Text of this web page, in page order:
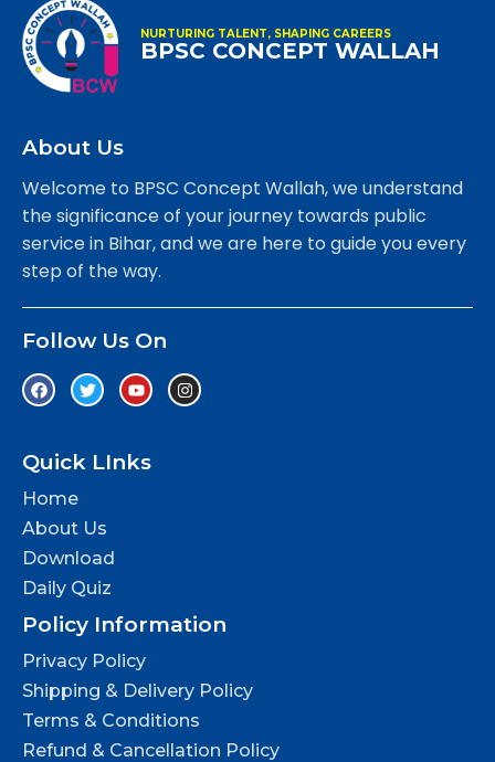
NURTURING TALENT, SHAPING CAREERS
BPSC CONCEPT WALLAH
About Us
Welcome to BPSC Concept Wallah, we understand
the significance of your journey towards public
service in Bihar, and we are here to guide you every
step of the way.
Follow Us On
Quick LInks
Home
About Us
Download
Daily Quiz
Policy Information
Privacy Policy
Shipping & Delivery Policy
Terms & Conditions
Refund & Cancellation Policy